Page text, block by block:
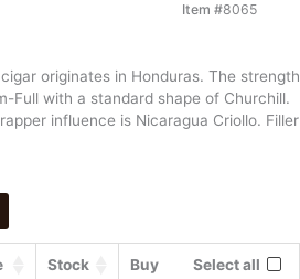
Item #8065
originates in Honduras. The strength
Full with a standard shape of Churchill.
influence is Nicaragua Criollo. Filler
Stock Buy Select all